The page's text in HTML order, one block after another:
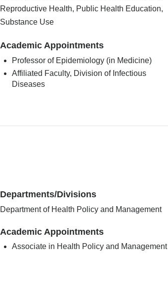
Reproductive Health, Public Health Education,
Substance Use
Academic Appointments
Professor of Epidemiology (in Medicine)
Affiliated Faculty, Division of Infectious
Diseases
Departments/Divisions
Department of Health Policy and Management
Academic Appointments
Associate in Health Policy and Management